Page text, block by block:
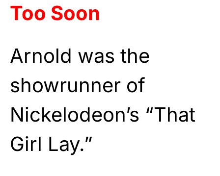
Too Soon
Arnold was the
showrunner of
Nickelodeon’s “That
Girl Lay.”